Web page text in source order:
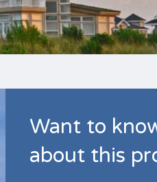
Want to
about this